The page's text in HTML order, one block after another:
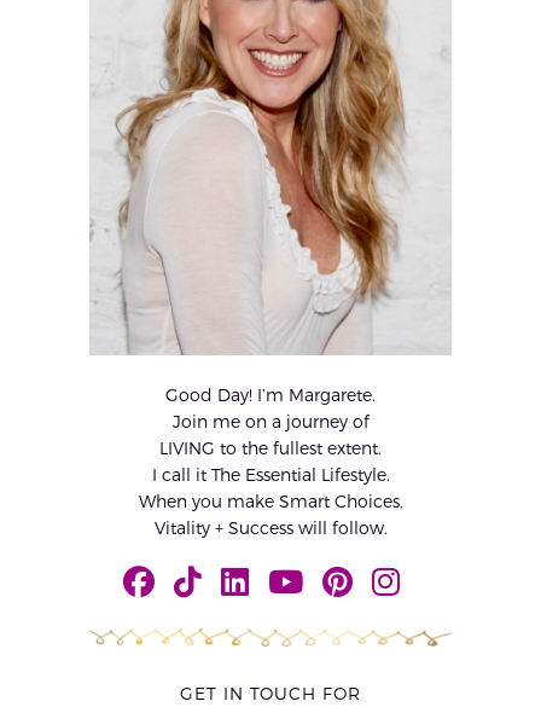
Good Day! I’m Margarete.
Join me on a journey of
LIVING to the fullest extent.
I call it The Essential Lifestyle.
When you make Smart Choices,
Vitality + Success will follow.
GET IN TOUCH FOR